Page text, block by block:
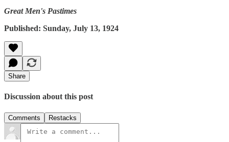
Great Men's Pastimes
Published: Sunday, July 13, 1924
Share
Discussion about this post
Comments Restacks